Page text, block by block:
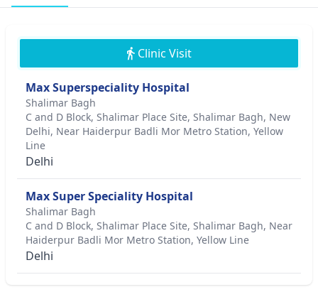
Clinic Visit
Max Superspeciality Hospital
Shalimar Bagh
C and D Block, Shalimar Place Site, Shalimar Bagh, New
Delhi, Near Haiderpur Badli Mor Metro Station, Yellow
Line
Delhi
Max Super Speciality Hospital
Shalimar Bagh
C and D Block, Shalimar Place Site, Shalimar Bagh, Near
Haiderpur Badli Mor Metro Station, Yellow Line
Delhi